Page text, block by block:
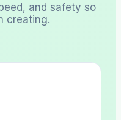
and safety so
creating.